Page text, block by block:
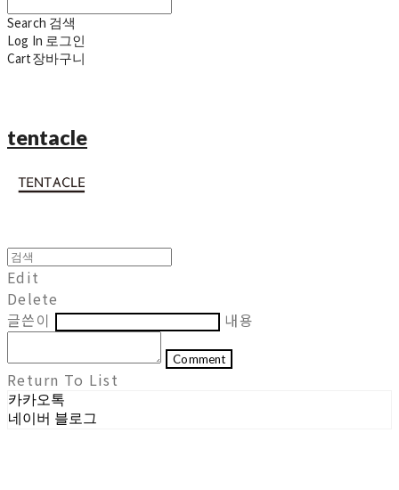
Search 검색
Log In 로그인
Cart장바구니
tentacle
Edit
Delete
글쓴이
내용
Comment
Return To List
카카오톡
네이버 블로그